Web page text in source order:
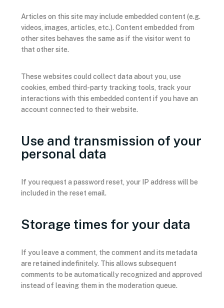
Articles on this site may include embedded content (e.g.
videos, images, articles, etc.). Content embedded from
other sites behaves the same as if the visitor went to
that other site.
These websites could collect data about you, use
cookies, embed third-party tracking tools, track your
interactions with this embedded content if you have an
account connected to their website.
Use and transmission of your
personal data
If you request a password reset, your IP address will be
included in the reset email.
Storage times for your data
If you leave a comment, the comment and its metadata
are retained indefinitely. This allows subsequent
comments to be automatically recognized and approved
instead of leaving them in the moderation queue.